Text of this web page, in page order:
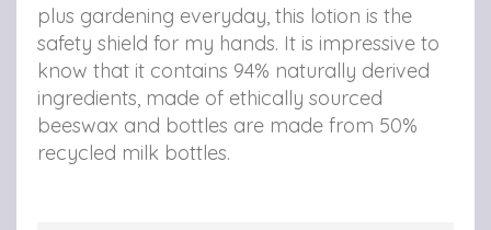
plus gardening everyday, this lotion is the
safety shield for my hands. It is impressive to
know that it contains 94% naturally derived
ingredients, made of ethically sourced
beeswax and bottles are made from 50%
recycled milk bottles.